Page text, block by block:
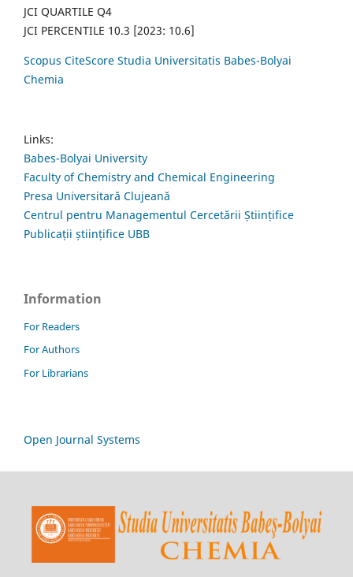
JCI QUARTILE Q4
JCI PERCENTILE 10.3 [2023: 10.6]
Scopus CiteScore Studia Universitatis Babes-Bolyai
Chemia
Links:
Babes-Bolyai University
Faculty of Chemistry and Chemical Engineering
Presa Universitară Clujeană
Centrul pentru Managementul Cercetării Științifice
Publicații științifice UBB
Information
For Readers
For Authors
For Librarians
Open Journal Systems